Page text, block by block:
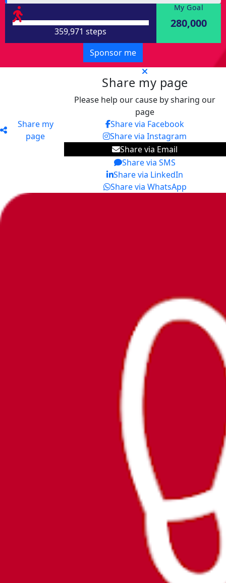
359,971 steps
My Goal
280,000
Sponsor me
Share my
page
Share my page
Please help our cause by sharing our
page
Share via Facebook
Share via Instagram
Share via Email
Share via SMS
Share via LinkedIn
Share via WhatsApp